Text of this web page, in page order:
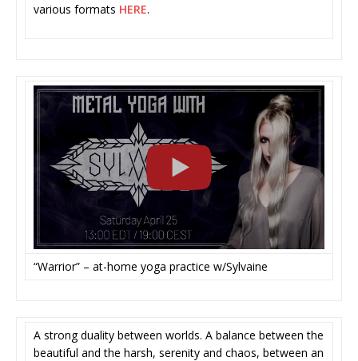
various formats HERE.
“Warrior” – at-home yoga practice w/Sylvaine
A strong duality between worlds. A balance between the
beautiful and the harsh, serenity and chaos, between an